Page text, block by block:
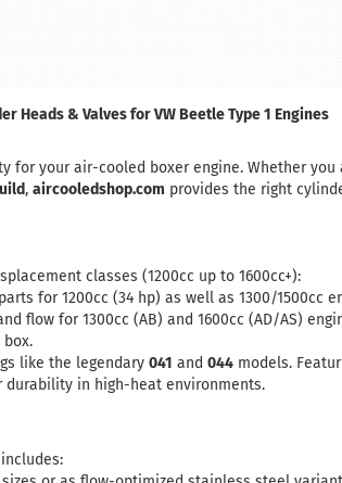
Heads & Valves for VW Beetle Type 1 Engines
for your air-cooled boxer engine. Whether
, aircooledshop.com provides the right
classes (1200cc up to 1600cc+):
for 1200cc (34 hp) as well as 1300/1500cc
flow for 1300cc (AB) and 1600cc (AD/AS)
like the legendary 041 and 044 models.
in high-heat environments.